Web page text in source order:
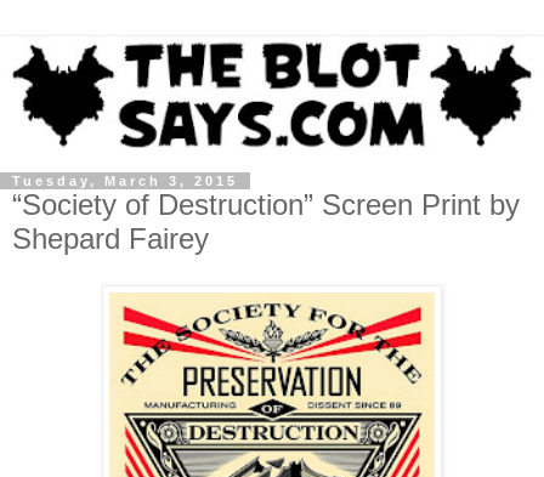
Tuesday, March 3, 2015
“Society of Destruction” Screen Print by
Shepard Fairey